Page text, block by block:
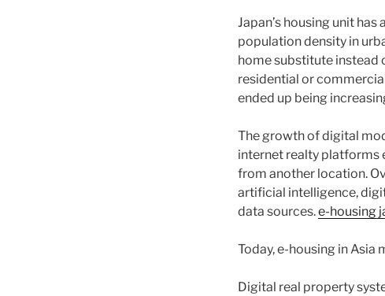
Japan’s housing unit
population density in
home substitute instead
residential or
ended up being
The growth of digital
internet realty platforms
from another location.
artificial intelligence,
data sources.e-housing
Today, e-housing in Asia
Digital real property